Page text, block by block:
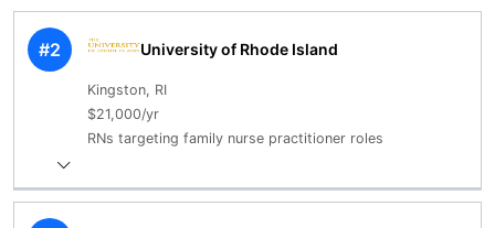
#2 University of Rhode Island
Kingston, RI
$21,000/yr
RNs targeting family nurse practitioner roles